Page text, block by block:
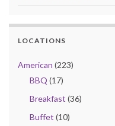
LOCATIONS
American (223)
BBQ (17)
Breakfast (36)
Buffet (10)